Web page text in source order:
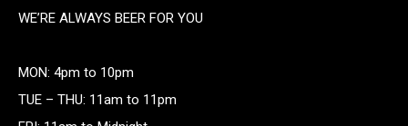
WE’RE ALWAYS BEER FOR YOU
MON: 4pm to 10pm
TUE – THU: 11am to 11pm